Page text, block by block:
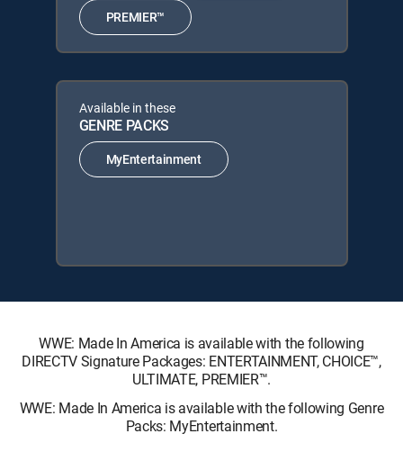
PREMIER™
Available in these
GENRE PACKS
MyEntertainment
WWE: Made In America is available with the following
DIRECTV Signature Packages: ENTERTAINMENT, CHOICE™,
ULTIMATE, PREMIER™.
WWE: Made In America is available with the following Genre
Packs: MyEntertainment.